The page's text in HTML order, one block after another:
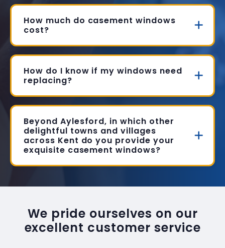
How much do casement windows
cost?
How do I know if my windows need
replacing?
Beyond Aylesford, in which other
delightful towns and villages
across Kent do you provide your
exquisite casement windows?
We pride ourselves on our
excellent customer service